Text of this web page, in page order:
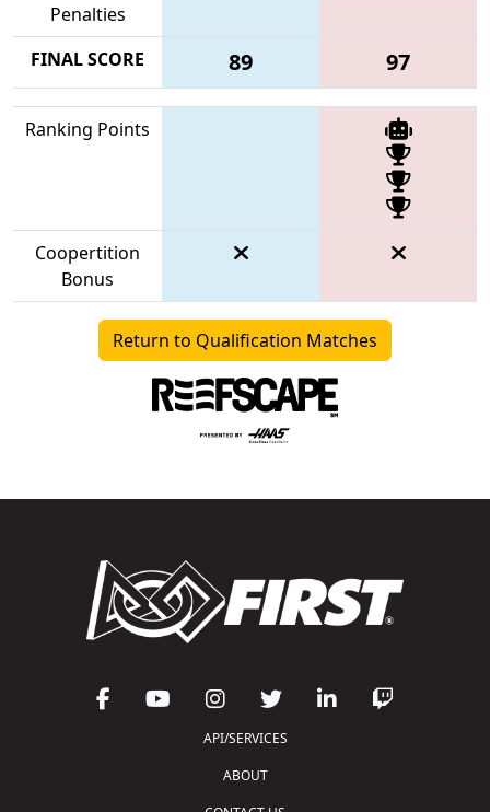
Penalties
FINAL SCORE
89 97
Ranking Points
Coopertition
Bonus
Return to Qualification Matches
API/SERVICES
ABOUT